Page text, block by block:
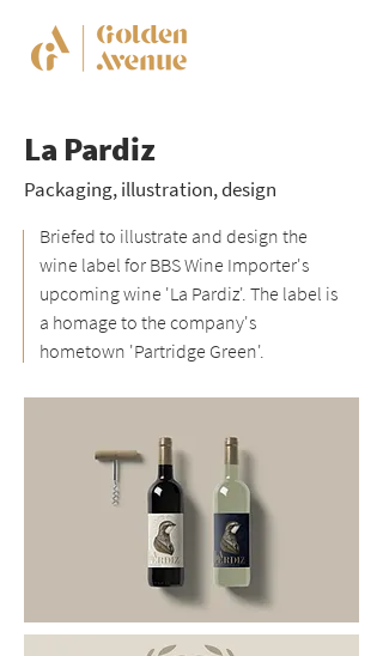
La Pardiz
Packaging, illustration, design
Briefed to illustrate and design the
wine label for BBS Wine Importer's
upcoming wine 'La Pardiz'. The label is
a homage to the company's
hometown 'Partridge Green'.